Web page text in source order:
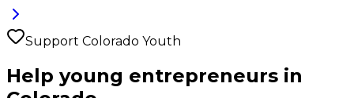
Support Colorado Youth
Help young entrepreneurs in